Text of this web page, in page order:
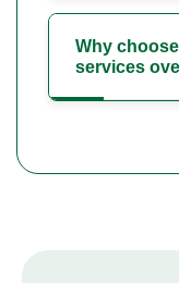
Why
services